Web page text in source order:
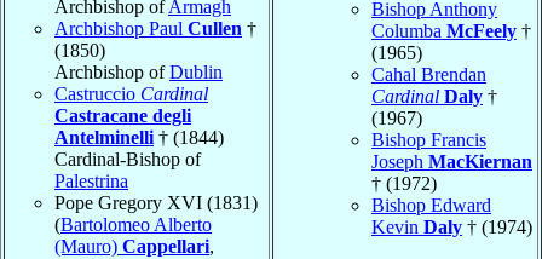
Archbishop ofArmagh
Archbishop Paul Cullen †
(1850)
Archbishop ofDublin
Castruccio Cardinal
Castracane degli
Antelminelli † (1844)
Cardinal-Bishop of
Palestrina
Pope Gregory XVI (1831)
(Bartolomeo Alberto
(Mauro) Cappellari,
Bishop Anthony
Columba McFeely †
(1965)
Cahal Brendan
Cardinal Daly †
(1967)
Bishop Francis
Joseph MacKiernan
† (1972)
Bishop Edward
Kevin Daly † (1974)